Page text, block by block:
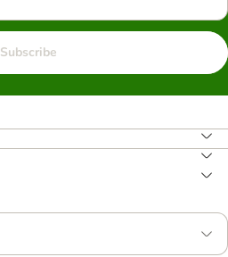
Subscribe